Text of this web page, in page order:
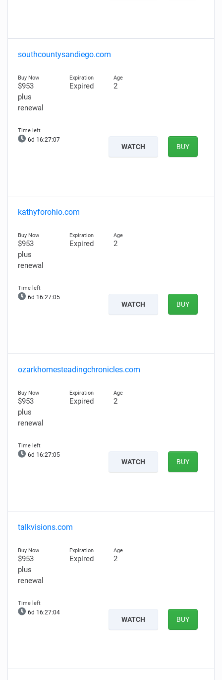
southcountysandiego.com
$953
plus
renewal
Expired 2
6d 16:27:06
WATCH BUY
kathyforohio.com
$953
plus
renewal
Expired 2
6d 16:27:04
WATCH BUY
ozarkhomesteadingchronicles.com
$953
plus
renewal
Expired 2
6d 16:27:04
WATCH BUY
talkvisions.com
$953
plus
renewal
Expired 2
6d 16:27:03
WATCH BUY